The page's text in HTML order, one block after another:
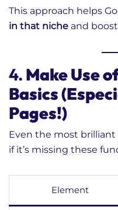
This approach helps
in that niche and
4. Make Use
Basics
Pages!)
Even the most
if it’s missing these
Element